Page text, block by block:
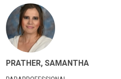
PRATHER, SAMANTHA